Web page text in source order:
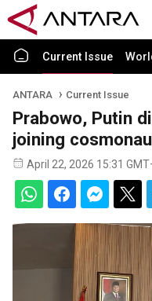
Current Issue
ANTARA Current Issue
Prabowo, Putin
joining
April 22, 2026 15:31